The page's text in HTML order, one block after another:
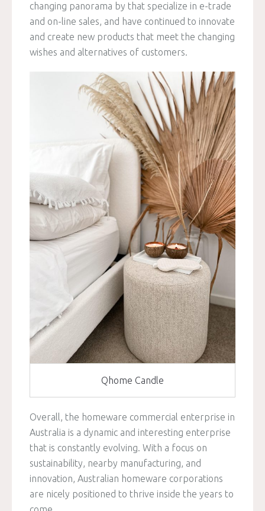
changing panorama by that specialize in e-trade
and on-line sales, and have continued to innovate
and create new products that meet the changing
wishes and alternatives of customers.
Qhome Candle
Overall, the homeware commercial enterprise in
Australia is a dynamic and interesting enterprise
that is constantly evolving. With a focus on
sustainability, nearby manufacturing, and
innovation, Australian homeware corporations
are nicely positioned to thrive inside the years to